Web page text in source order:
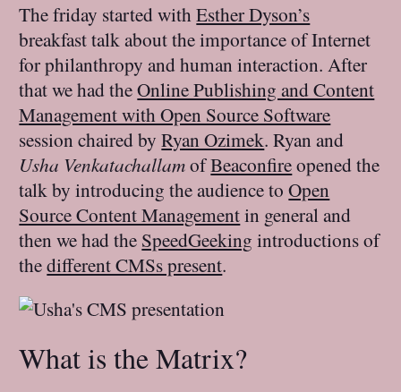
The friday started withEsther Dyson’s
breakfast talk about the importance of Internet
for philanthropy and human interaction. After
that we had theOnline Publishing and Content
Management with Open Source Software
session chaired byRyan Ozimek. Ryan and
Usha VenkatachallamofBeaconfireopened the
talk by introducing the audience toOpen
Source Content Managementin general and
then we had the SpeedGeeking introductions of
thedifferent CMSs present.
What is the Matrix?